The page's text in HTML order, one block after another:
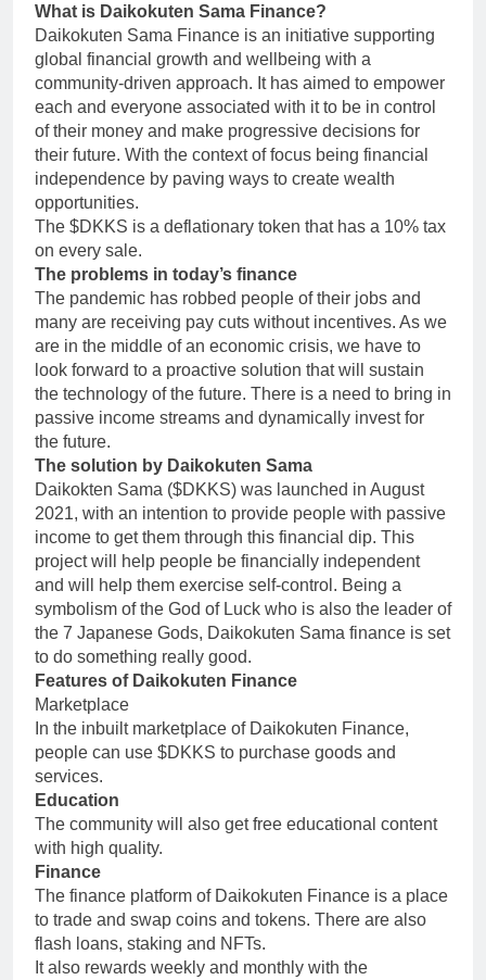
What is Daikokuten Sama Finance?
Daikokuten Sama Finance is an initiative supporting
global financial growth and wellbeing with a
community-driven approach. It has aimed to empower
each and everyone associated with it to be in control
of their money and make progressive decisions for
their future. With the context of focus being financial
independence by paving ways to create wealth
opportunities.
The $DKKS is a deflationary token that has a 10% tax
on every sale.
The problems in today’s finance
The pandemic has robbed people of their jobs and
many are receiving pay cuts without incentives. As we
are in the middle of an economic crisis, we have to
look forward to a proactive solution that will sustain
the technology of the future. There is a need to bring in
passive income streams and dynamically invest for
the future.
The solution by Daikokuten Sama
Daikokten Sama ($DKKS) was launched in August
2021, with an intention to provide people with passive
income to get them through this financial dip. This
project will help people be financially independent
and will help them exercise self-control. Being a
symbolism of the God of Luck who is also the leader of
the 7 Japanese Gods, Daikokuten Sama finance is set
to do something really good.
Features of Daikokuten Finance
Marketplace
In the inbuilt marketplace of Daikokuten Finance,
people can use $DKKS to purchase goods and
services.
Education
The community will also get free educational content
with high quality.
Finance
The finance platform of Daikokuten Finance is a place
to trade and swap coins and tokens. There are also
flash loans, staking and NFTs.
It also rewards weekly and monthly with the